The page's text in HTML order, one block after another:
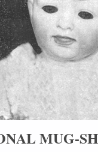
MUG-